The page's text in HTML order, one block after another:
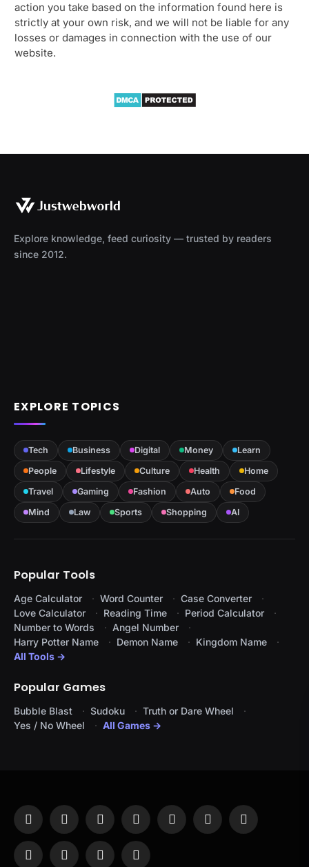
action you take based on the information found here is
strictly at your own risk, and we will not be liable for any
losses or damages in connection with the use of our
website.
Explore knowledge, feed curiosity — trusted by readers
since 2012.
EXPLORE TOPICS
Tech Business Digital Money
Learn
People
Lifestyle Culture Health
Home
Travel
Gaming Fashion Auto
Food
Mind
Law Sports Shopping AI
Popular Tools
Age Calculator Word Counter
Case Converter
Love Calculator
Reading Time
Period Calculator
Number to Words
Angel Number
Harry Potter Name
Demon Name
Kingdom Name
All Tools →
Popular Games
Bubble Blast Sudoku
Truth or Dare Wheel
Yes / No Wheel
All Games →
Facebook
X
(Twitter)
InstagramPinterestYouTubeTumblr LinkedIn
WhatsAppTelegramThreadsRSS